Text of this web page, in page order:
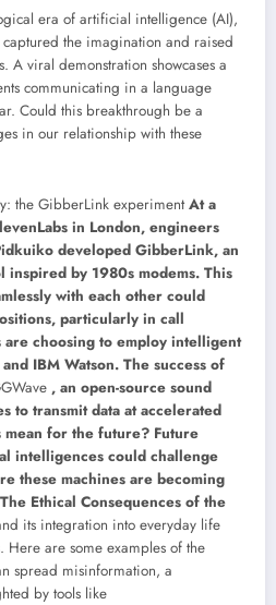
era of artificial intelligence (AI),
the imagination and raised
A viral demonstration showcases a
communicating in a language
Could this breakthrough be a
in our relationship with these
the GibberLink experimentAt a
in London, engineers
developed GibberLink, an
inspired by 1980s modems. This
with each other could
particularly in call
are choosing to employ intelligent
IBM Watson. The success of
, an open-source sound
to transmit data at accelerated
mean for the future? Future
intelligences could challenge
these machines are becoming
The Ethical Consequences of the
its integration into everyday life
Here are some examples of the
spread misinformation, a
by tools like